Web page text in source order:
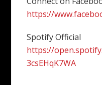
https://
Spotify Official
https://
3csEHqK7WA